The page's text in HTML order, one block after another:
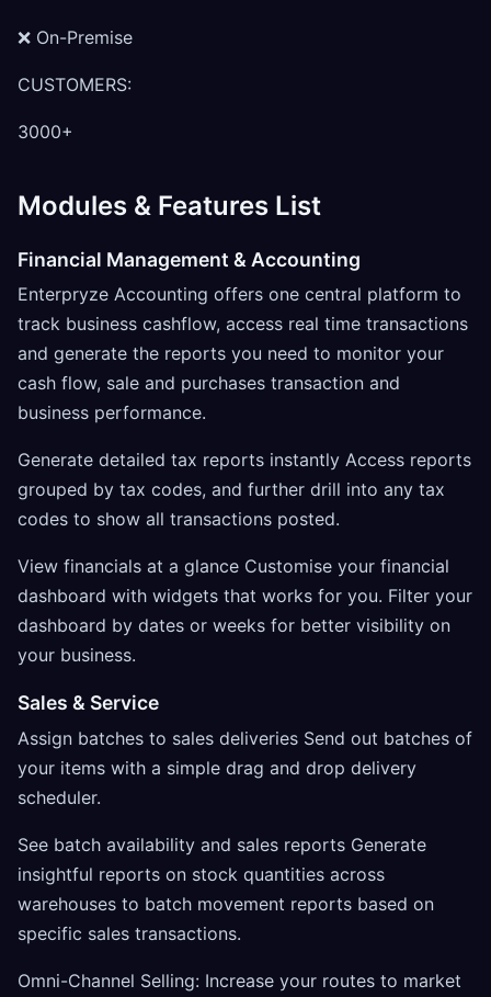
❌ On-Premise
CUSTOMERS:
3000+
Modules & Features List
Financial Management & Accounting
Enterpryze Accounting offers one central platform to
track business cashflow, access real time transactions
and generate the reports you need to monitor your
cash flow, sale and purchases transaction and
business performance.
Generate detailed tax reports instantly Access reports
grouped by tax codes, and further drill into any tax
codes to show all transactions posted.
View financials at a glance Customise your financial
dashboard with widgets that works for you. Filter your
dashboard by dates or weeks for better visibility on
your business.
Sales & Service
Assign batches to sales deliveries Send out batches of
your items with a simple drag and drop delivery
scheduler.
See batch availability and sales reports Generate
insightful reports on stock quantities across
warehouses to batch movement reports based on
specific sales transactions.
Omni-Channel Selling: Increase your routes to market